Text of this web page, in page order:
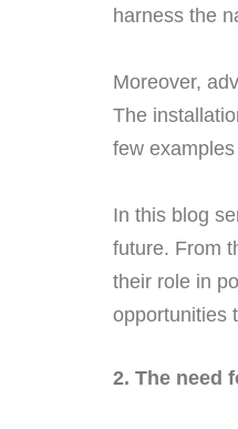
harness the
Moreover,
The
few
In this blog
future. From
their role in
opportunities
2. The need